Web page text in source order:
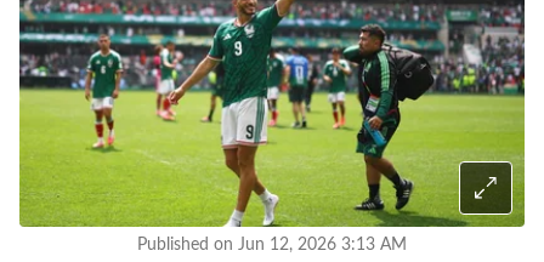
Published on Jun 12, 2026 3:13 AM